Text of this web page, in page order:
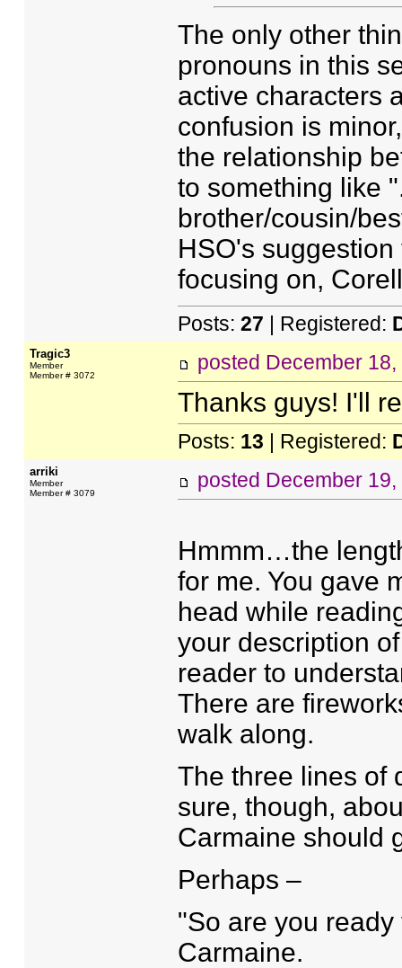
The only other
pronouns in this
active characters
confusion is
the relationship
to something like
brother/cousin/
HSO's
focusing on,
Posts: 27 | Registered:
Tragic3
Member
Member # 3072
posted December
Thanks guys! I'll
Posts: 13 | Registered:
arriki
Member
Member # 3079
posted December
Hmmm…the
for me. You gave
head while
your description
reader to
There are
walk along.
The three lines of
sure, though,
Carmaine should
Perhaps –
"So are you
Carmaine.